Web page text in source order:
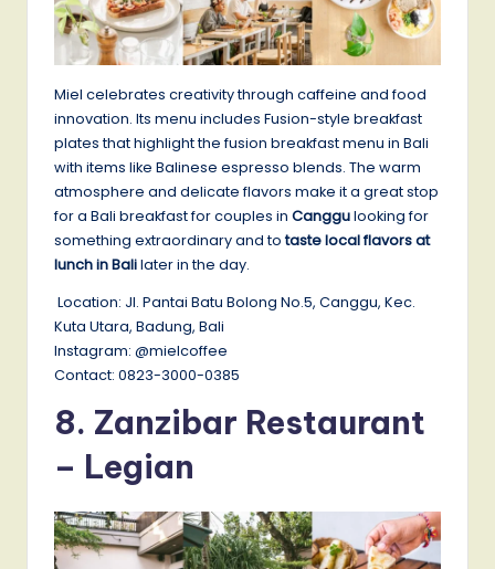
Miel celebrates creativity through caffeine and food
innovation. Its menu includes Fusion-style breakfast
plates that highlight the fusion breakfast menu in Bali
with items like Balinese espresso blends. The warm
atmosphere and delicate flavors make it a great stop
for a Bali breakfast for couples in Canggulooking for
something extraordinary and totaste local flavors at
lunch in Balilater in the day.
Location: Jl. Pantai Batu Bolong No.5, Canggu, Kec.
Kuta Utara, Badung, Bali
Instagram: @mielcoffee
Contact: 0823-3000-0385
8. Zanzibar Restaurant
– Legian